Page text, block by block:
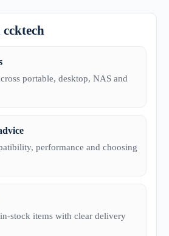
portable, desktop, NAS and
performance and choosing
stock items with clear delivery